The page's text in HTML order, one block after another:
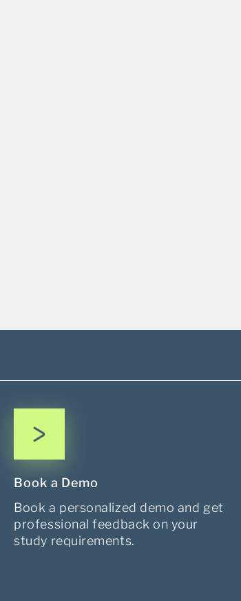
Book a Demo
Book a personalized demo and get
professional feedback on your
study requirements.